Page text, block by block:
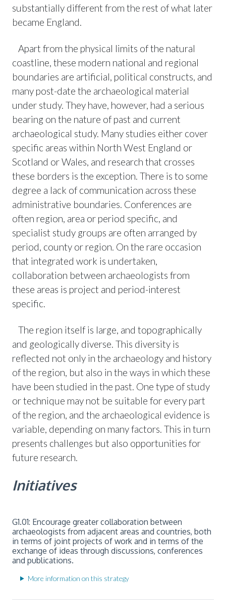
substantially different from the rest of what later
became England.
Apart from the physical limits of the natural
coastline, these modern national and regional
boundaries are artificial, political constructs, and
many post-date the archaeological material
under study. They have, however, had a serious
bearing on the nature of past and current
archaeological study. Many studies either cover
specific areas within North West England or
Scotland or Wales, and research that crosses
these borders is the exception. There is to some
degree a lack of communication across these
administrative boundaries. Conferences are
often region, area or period specific, and
specialist study groups are often arranged by
period, county or region. On the rare occasion
that integrated work is undertaken,
collaboration between archaeologists from
these areas is project and period-interest
specific.
The region itself is large, and topographically
and geologically diverse. This diversity is
reflected not only in the archaeology and history
of the region, but also in the ways in which these
have been studied in the past. One type of study
or technique may not be suitable for every part
of the region, and the archaeological evidence is
variable, depending on many factors. This in turn
presents challenges but also opportunities for
future research.
Initiatives
G1.01: Encourage greater collaboration between
archaeologists from adjacent areas and countries, both
in terms of joint projects of work and in terms of the
exchange of ideas through discussions, conferences
and publications.
More information on this strategy